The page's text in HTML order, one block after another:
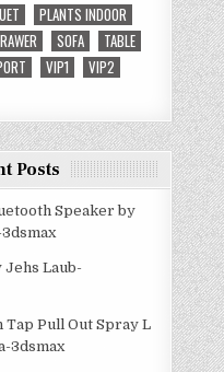
PLANTS INDOOR
SOFA
TABLE
VIP1
VIP2
Posts
Speaker by
Jehs Laub-
Tap Pull Out Spray L
3dsmax